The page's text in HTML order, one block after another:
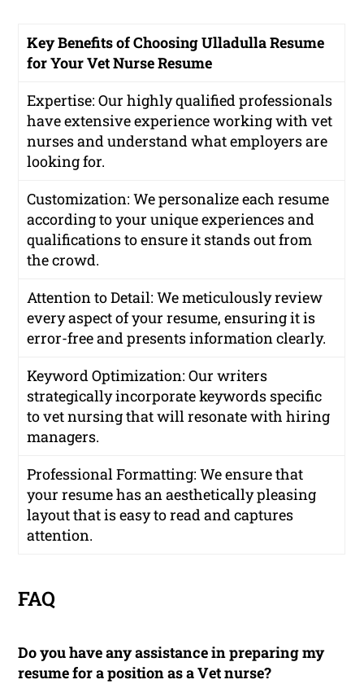
Key Benefits of Choosing Ulladulla Resume
for Your Vet Nurse Resume
Expertise: Our highly qualified professionals
have extensive experience working with vet
nurses and understand what employers are
looking for.
Customization: We personalize each resume
according to your unique experiences and
qualifications to ensure it stands out from
the crowd.
Attention to Detail: We meticulously review
every aspect of your resume, ensuring it is
error-free and presents information clearly.
Keyword Optimization: Our writers
strategically incorporate keywords specific
to vet nursing that will resonate with hiring
managers.
Professional Formatting: We ensure that
your resume has an aesthetically pleasing
layout that is easy to read and captures
attention.
FAQ
Do you have any assistance in preparing my
resume for a position as a Vet nurse?